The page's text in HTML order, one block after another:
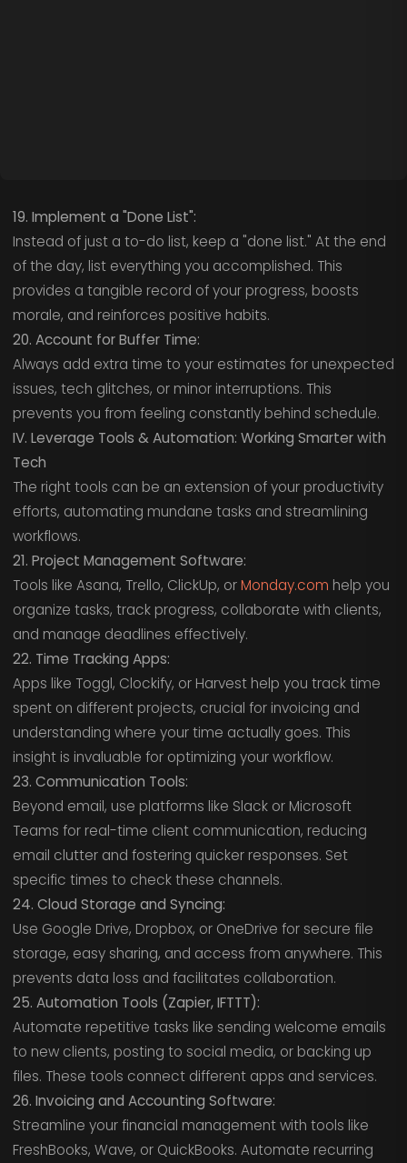
19. Implement a "Done List":
Instead of just a to-do list, keep a "done list." At the end
of the day, list everything you accomplished. This
provides a tangible record of your progress, boosts
morale, and reinforces positive habits.
20. Account for Buffer Time:
Always add extra time to your estimates for unexpected
issues, tech glitches, or minor interruptions. This
prevents you from feeling constantly behind schedule.
IV. Leverage Tools & Automation: Working Smarter with
Tech
The right tools can be an extension of your productivity
efforts, automating mundane tasks and streamlining
workflows.
21. Project Management Software:
Tools like Asana, Trello, ClickUp, orMonday.com help you
organize tasks, track progress, collaborate with clients,
and manage deadlines effectively.
22. Time Tracking Apps:
Apps like Toggl, Clockify, or Harvest help you track time
spent on different projects, crucial for invoicing and
understanding where your time actually goes. This
insight is invaluable for optimizing your workflow.
23. Communication Tools:
Beyond email, use platforms like Slack or Microsoft
Teams for real-time client communication, reducing
email clutter and fostering quicker responses. Set
specific times to check these channels.
24. Cloud Storage and Syncing:
Use Google Drive, Dropbox, or OneDrive for secure file
storage, easy sharing, and access from anywhere. This
prevents data loss and facilitates collaboration.
25. Automation Tools (Zapier, IFTTT):
Automate repetitive tasks like sending welcome emails
to new clients, posting to social media, or backing up
files. These tools connect different apps and services.
26. Invoicing and Accounting Software:
Streamline your financial management with tools like
FreshBooks, Wave, or QuickBooks. Automate recurring